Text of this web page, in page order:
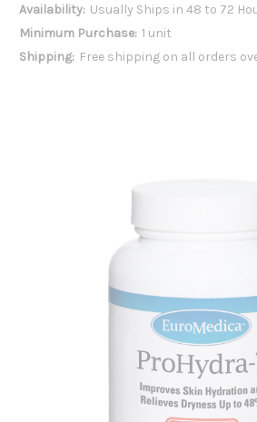
Availability: Usually Ships in 48 to 72
Minimum Purchase: 1 unit
Shipping: Free shipping on all orders